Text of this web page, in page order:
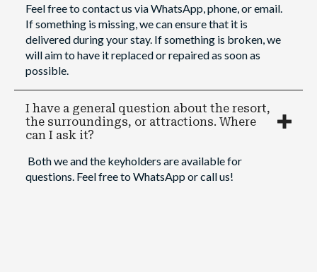
Feel free to contact us via WhatsApp, phone, or email.
If something is missing, we can ensure that it is
delivered during your stay. If something is broken, we
will aim to have it replaced or repaired as soon as
possible.
I have a general question about the resort,
the surroundings, or attractions. Where
can I ask it?
Both we and the keyholders are available for
questions. Feel free to WhatsApp or call us!